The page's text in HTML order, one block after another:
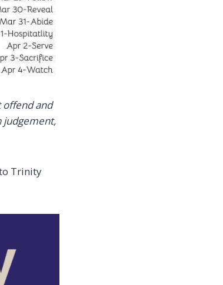
offend and
judgement,
Trinity